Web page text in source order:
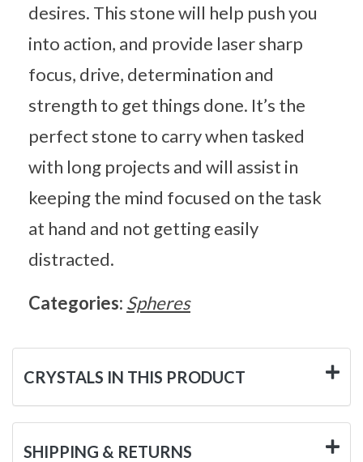
desires. This stone will help push you
into action, and provide laser sharp
focus, drive, determination and
strength to get things done. It’s the
perfect stone to carry when tasked
with long projects and will assist in
keeping the mind focused on the task
at hand and not getting easily
distracted.
Categories: Spheres
CRYSTALS IN THIS PRODUCT
SHIPPING & RETURNS